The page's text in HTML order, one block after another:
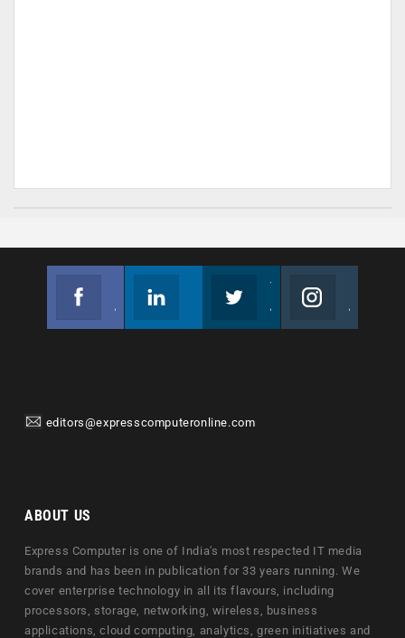
editors@expresscomputeronline.com
ABOUT US
Express Computer is one of India's most respected IT media
brands and has been in publication for 33 years running. We
cover enterprise technology in all its flavours, including
processors, storage, networking, wireless, business
applications, cloud computing, analytics, green initiatives and